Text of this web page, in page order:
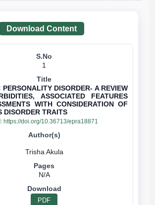
Download Content
1
PERSONALITY DISORDER- A REVIEW
ASSOCIATED FEATURES
WITH CONSIDERATION OF
DISORDER TRAITS
https://doi.org/10.36713/epra18871
N/A
PDF